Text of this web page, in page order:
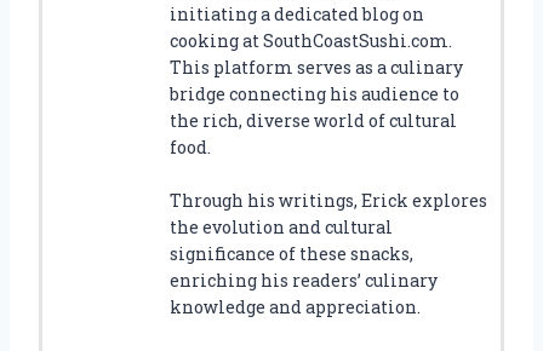
initiating a dedicated blog on
cooking at SouthCoastSushi.com.
This platform serves as a culinary
bridge connecting his audience to
the rich, diverse world of cultural
food.
Through his writings, Erick explores
the evolution and cultural
significance of these snacks,
enriching his readers’ culinary
knowledge and appreciation.